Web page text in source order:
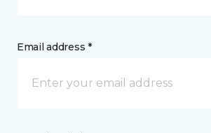
Email address *